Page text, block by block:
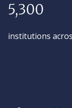
5,300
institutions